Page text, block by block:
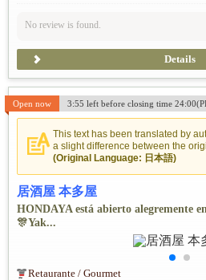
No review is found.
Details
Open now 3:55 left before closing time
This text has been translated by
a slight difference between the
(Original Language: 日本語)
居酒屋 本多屋
HONDAYA está abierto alegremente
🎊Yak...
Retaurante / Gourmet